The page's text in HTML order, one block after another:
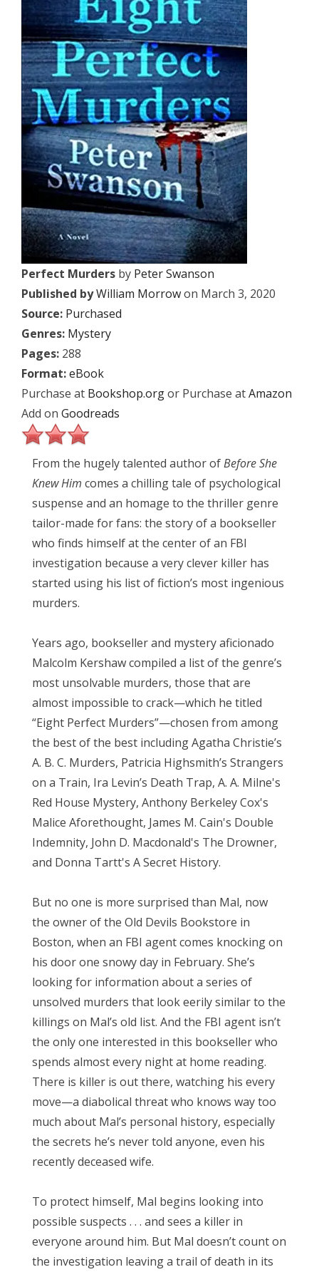
Perfect Murders by Peter Swanson
Published byWilliam Morrowon March 3, 2020
Source: Purchased
Genres: Mystery
Pages: 288
Format:eBook
Purchase at Bookshop.orgor Purchase atAmazon
Add on Goodreads
From the hugely talented author ofBefore She
Knew Him comes a chilling tale of psychological
suspense and an homage to the thriller genre
tailor-made for fans: the story of a bookseller
who finds himself at the center of an FBI
investigation because a very clever killer has
started using his list of fiction’s most ingenious
murders.
Years ago, bookseller and mystery aficionado
Malcolm Kershaw compiled a list of the genre’s
most unsolvable murders, those that are
almost impossible to crack—which he titled
“Eight Perfect Murders”—chosen from among
the best of the best including Agatha Christie’s
A. B. C. Murders, Patricia Highsmith’s Strangers
on a Train, Ira Levin’s Death Trap, A. A. Milne's
Red House Mystery, Anthony Berkeley Cox's
Malice Aforethought, James M. Cain's Double
Indemnity, John D. Macdonald's The Drowner,
and Donna Tartt's A Secret History.
But no one is more surprised than Mal, now
the owner of the Old Devils Bookstore in
Boston, when an FBI agent comes knocking on
his door one snowy day in February. She’s
looking for information about a series of
unsolved murders that look eerily similar to the
killings on Mal’s old list. And the FBI agent isn’t
the only one interested in this bookseller who
spends almost every night at home reading.
There is killer is out there, watching his every
move—a diabolical threat who knows way too
much about Mal’s personal history, especially
the secrets he’s never told anyone, even his
recently deceased wife.
To protect himself, Mal begins looking into
possible suspects . . . and sees a killer in
everyone around him. But Mal doesn’t count on
the investigation leaving a trail of death in its